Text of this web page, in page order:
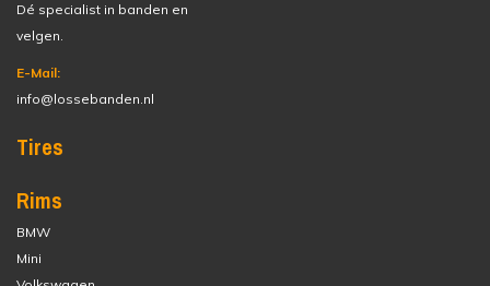
Dé specialist in banden en
velgen.
E-Mail:
info@lossebanden.nl
Tires
Rims
BMW
Mini